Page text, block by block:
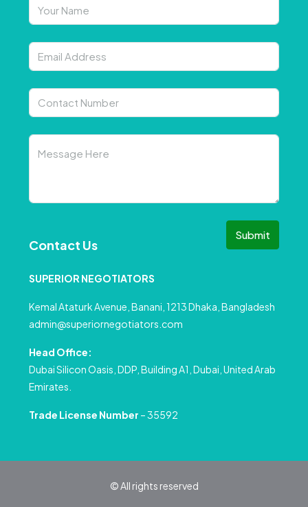
Submit
Contact Us
SUPERIOR NEGOTIATORS
Kemal Ataturk Avenue, Banani, 1213 Dhaka, Bangladesh
admin@superiornegotiators.com
Head Office:
Dubai Silicon Oasis, DDP, Building A1, Dubai, United Arab
Emirates.
Trade License Number – 35592
© All rights reserved